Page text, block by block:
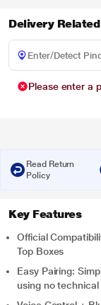
Delivery Related
Please enter a
Read Return
Policy
Key Features
Official
Top Boxes
Easy Pairing:
using no